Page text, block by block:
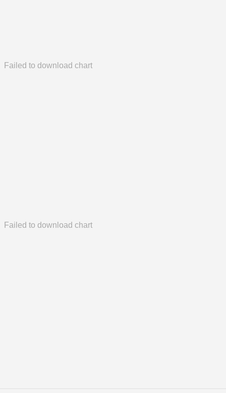
Failed to download chart
Failed to download chart